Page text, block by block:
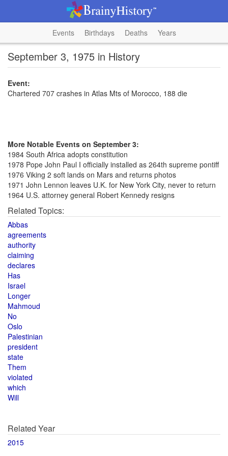
Events Birthdays Deaths Years
September 3, 1975 in History
Event:
Chartered 707 crashes in Atlas Mts of Morocco, 188 die
More Notable Events on September 3:
1984 South Africa adopts constitution
1978 Pope John Paul I officially installed as 264th supreme pontiff
1976 Viking 2 soft lands on Mars and returns photos
1971 John Lennon leaves U.K. for New York City, never to return
1964 U.S. attorney general Robert Kennedy resigns
Related Topics:
Abbas
agreements
authority
claiming
declares
Has
Israel
Longer
Mahmoud
No
Oslo
Palestinian
president
state
Them
violated
which
Will
Related Year
2015